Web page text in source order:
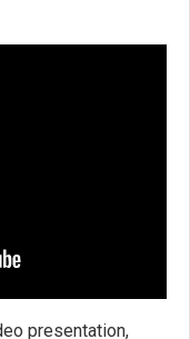
presentation,